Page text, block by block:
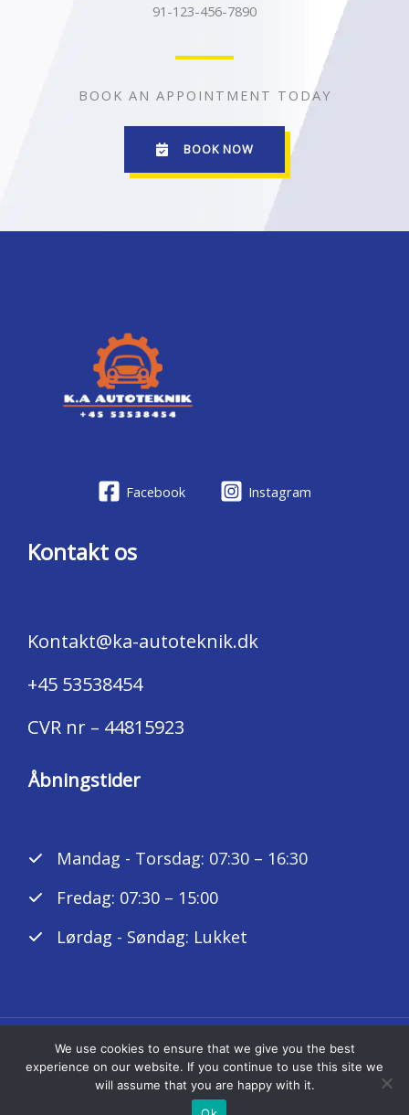
91-123-456-7890
BOOK AN APPOINTMENT TODAY
BOOK NOW
Facebook Instagram
Kontakt os
Kontakt@ka-autoteknik.dk
+45 53538454
CVR nr – 44815923
Åbningstider
Mandag - Torsdag: 07:30 – 16:30
Fredag: 07:30 – 15:00
Lørdag - Søndag: Lukket
Copyright © 2026 K. A. Autoteknik ApS
Powered by ka-autoteknik.dk
We use cookies to ensure that we give you the best
experience on our website. If you continue to use this site we
will assume that you are happy with it.